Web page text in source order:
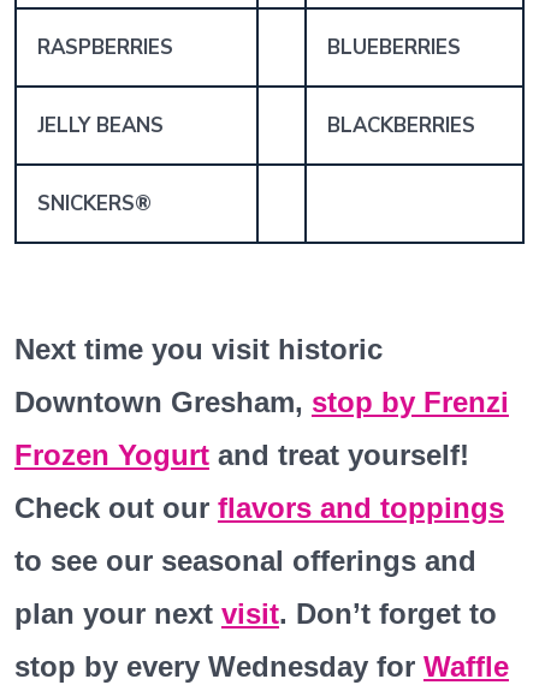
RASPBERRIES BLUEBERRIES
JELLY BEANS BLACKBERRIES
SNICKERS®
Next time you visit historic
Downtown Gresham, stop by Frenzi
Frozen Yogurtand treat yourself!
Check out our flavors and toppings
to see our seasonal offerings and
plan your next visit. Don’t forget to
stop by every Wednesday for Waffle